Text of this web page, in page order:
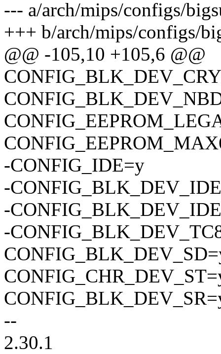
--- a/arch/mips/configs/
+++ b/arch/mips/configs/
@@ -105,10 +105,6 @@
-CONFIG_IDE=y
-
-
-
--
2.30.1